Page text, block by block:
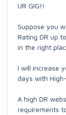
UR GIG!!
Suppose you
Rating DR up
in the right
I will increase
days with
A high DR
requirements